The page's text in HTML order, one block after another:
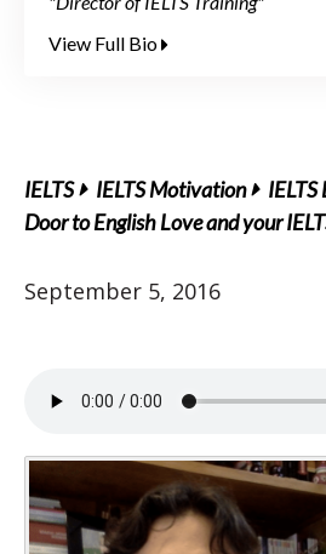
View Full Bio
IELTS IELTS Motivation
Door to English Love and your
September 5, 2016